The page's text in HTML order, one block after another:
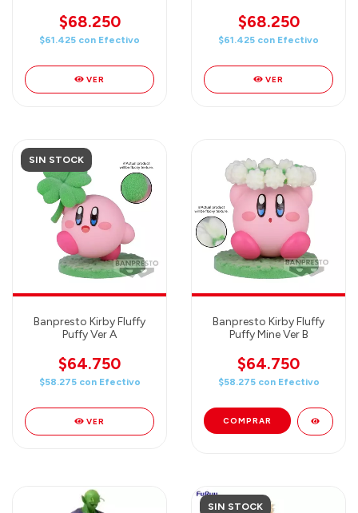
$68.250
$61.425 con Efectivo
VER
$68.250
$61.425 con Efectivo
VER
SIN STOCK
Banpresto Kirby Fluffy
Puffy Ver A
$64.750
$58.275 con Efectivo
VER
Banpresto Kirby Fluffy
Puffy Mine Ver B
$64.750
$58.275 con Efectivo
SIN STOCK